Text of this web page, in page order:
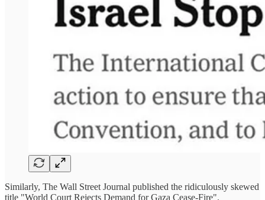
Similarly, The Wall Street Journal published the ridiculously skewed
title "World Court Rejects Demand for Gaza Cease-Fire".